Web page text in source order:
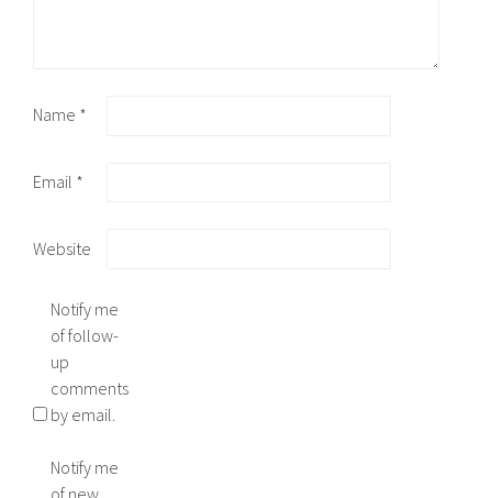
Name *
Email *
Website
Notify me
of follow-
up
comments
by email.
Notify me